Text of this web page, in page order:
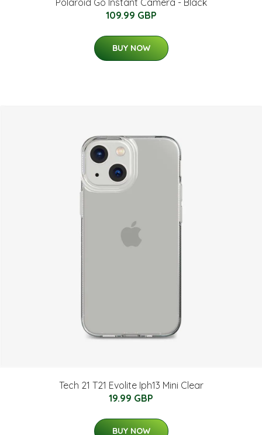
Polaroid Go Instant Camera - Black
109.99 GBP
BUY NOW
Tech 21 T21 Evolite Iph13 Mini Clear
19.99 GBP
BUY NOW